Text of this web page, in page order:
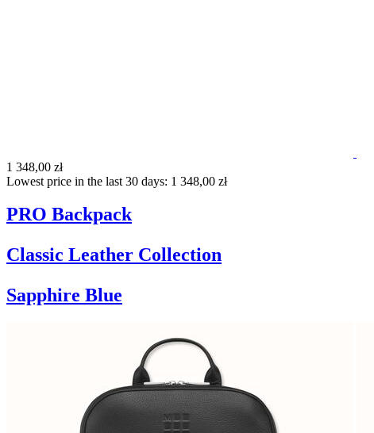
1 348,00 zł
Lowest price in the last 30 days: 1 348,00 zł
PRO Backpack
Classic Leather Collection
Sapphire Blue